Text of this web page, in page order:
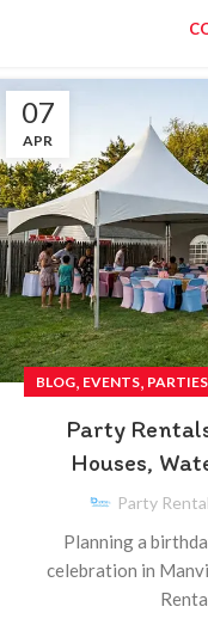
07
APR
BLOG EVENTS PARTIES
Party
Houses,
Party
Planning a
celebration in